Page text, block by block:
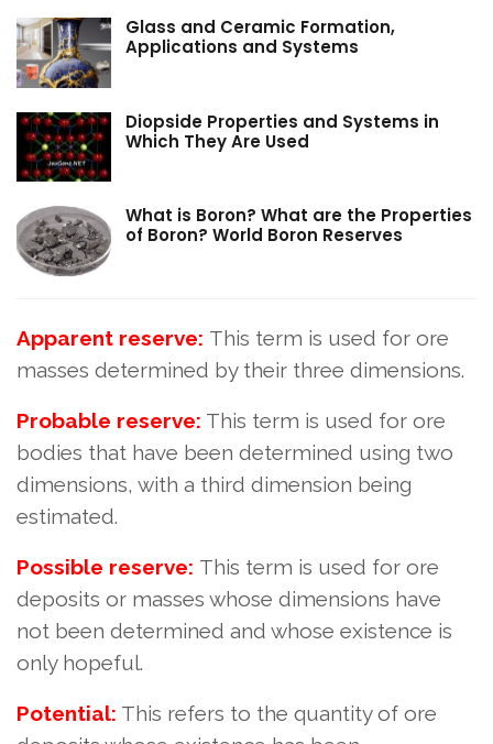
Glass and Ceramic Formation,
Applications and Systems
Diopside Properties and Systems in
Which They Are Used
What is Boron? What are the Properties
of Boron? World Boron Reserves
Apparent reserve: This term is used for ore
masses determined by their three dimensions.
Probable reserve: This term is used for ore
bodies that have been determined using two
dimensions, with a third dimension being
estimated.
Possible reserve: This term is used for ore
deposits or masses whose dimensions have
not been determined and whose existence is
only hopeful.
Potential: This refers to the quantity of ore